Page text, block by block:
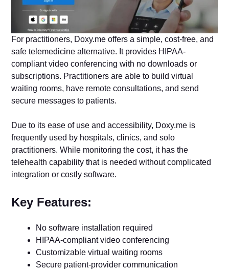
For practitioners, Doxy.me offers a simple, cost-free, and
safe telemedicine alternative. It provides HIPAA-
compliant video conferencing with no downloads or
subscriptions. Practitioners are able to build virtual
waiting rooms, have remote consultations, and send
secure messages to patients.
Due to its ease of use and accessibility, Doxy.me is
frequently used by hospitals, clinics, and solo
practitioners. While monitoring the cost, it has the
telehealth capability that is needed without complicated
integration or costly software.
Key Features:
No software installation required
HIPAA-compliant video conferencing
Customizable virtual waiting rooms
Secure patient-provider communication